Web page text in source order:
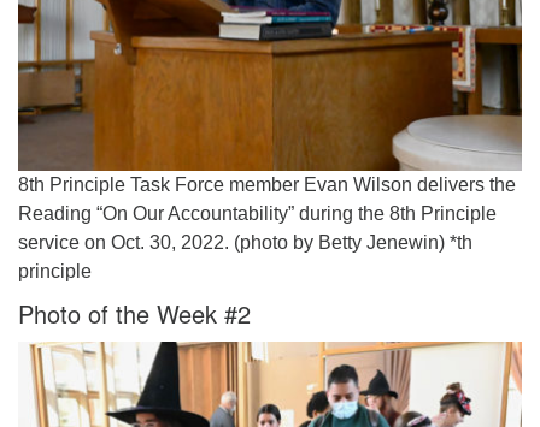
Tues 9 am - 3 pm (remote)
For immediate attention, send emails to
office@uucworcester.org. Voicemails will be returned
as soon as possible. Thank you!
8th Principle Task Force member Evan Wilson delivers the
Reading “On Our Accountability” during the 8th Principle
service on Oct. 30, 2022. (photo by Betty Jenewin) *th
principle
Photo of the Week #2